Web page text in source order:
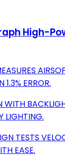
High-
1.3% ERROR.
WITH
LIGHTING.
TESTS
EASE.